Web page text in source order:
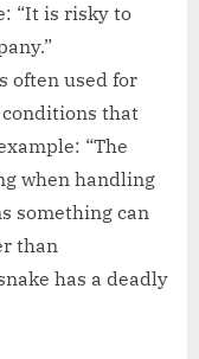
“It is risky to
often used for
that
“The
when handling
something can
than
has a deadly